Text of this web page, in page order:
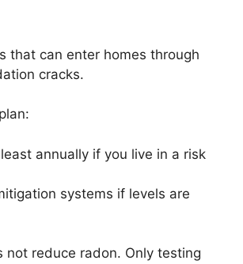
that can enter homes through
cracks.
annually if you live in a risk
systems if levels are
not reduce radon. Only testing